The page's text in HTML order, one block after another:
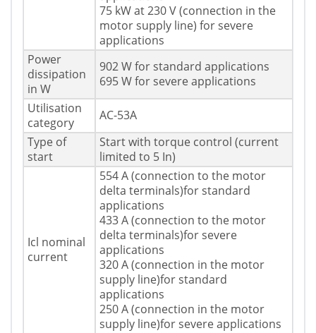
75 kW at 230 V (connection in the
motor supply line) for severe
applications
Power
dissipation
in W
902 W for standard applications
695 W for severe applications
Utilisation
category
AC-53A
Type of
start
Start with torque control (current
limited to 5 In)
Icl nominal
current
554 A (connection to the motor
delta terminals)for standard
applications
433 A (connection to the motor
delta terminals)for severe
applications
320 A (connection in the motor
supply line)for standard
applications
250 A (connection in the motor
supply line)for severe applications